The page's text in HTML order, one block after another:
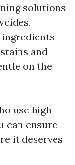
solutions
ingredients
and
on the
use high-
can ensure
it deserves